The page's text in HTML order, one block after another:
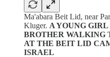
Ma'abara Beit Lid, near
Kluger. A YOUNG
BROTHER WALKING
AT THE BEIT LID
ISRAEL